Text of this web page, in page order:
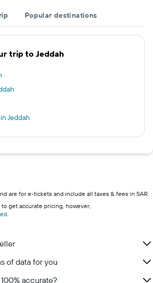
Popular destinations
trip to Jeddah
Jeddah
are for e-tickets and include all taxes & fees in SAR.
to get accurate pricing, however,
.
of data for you
accurate?